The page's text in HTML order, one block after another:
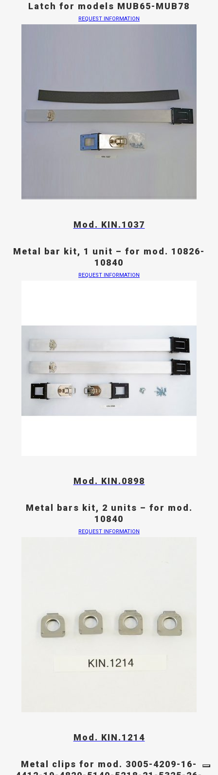
Latch for models MUB65-MUB78
REQUEST INFORMATION
Mod. KIN.1037
Metal bar kit, 1 unit – for mod. 10826-
10840
REQUEST INFORMATION
Mod. KIN.0898
Metal bars kit, 2 units – for mod.
10840
REQUEST INFORMATION
Mod. KIN.1214
Metal clips for mod. 3005-4209-16-